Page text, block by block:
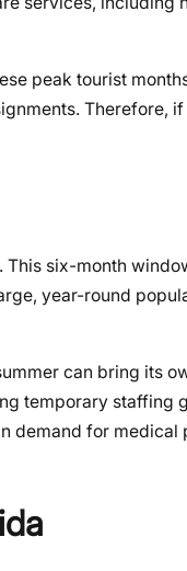
peak tourist
Therefore, if
six-month
year-round
can bring its
temporary staffing
demand for medical